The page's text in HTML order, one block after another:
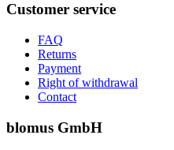
Customer service
FAQ
Returns
Payment
Right of withdrawal
Contact
blomus GmbH